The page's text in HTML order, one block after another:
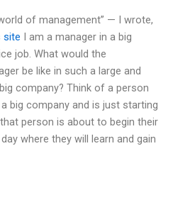
of management” — I wrote,
site I am a manager in a big
job. What would the
be like in such a large and
company? Think of a person
big company and is just starting
person is about to begin their
day where they will learn and gain